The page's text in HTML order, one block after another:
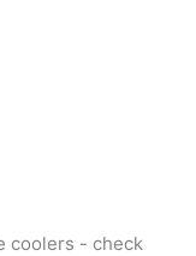
coolers - check